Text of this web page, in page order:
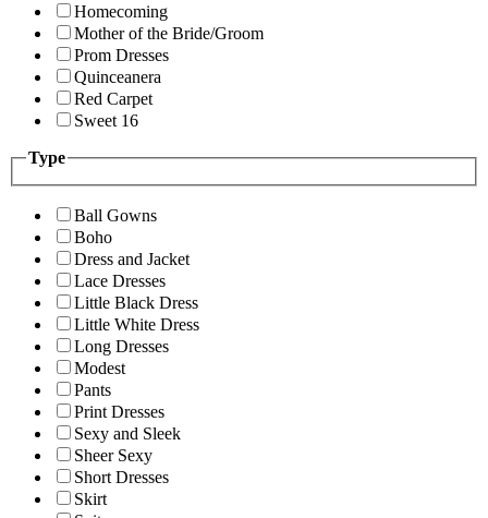
Homecoming
Mother of the Bride/Groom
Prom Dresses
Quinceanera
Red Carpet
Sweet 16
Type
Ball Gowns
Boho
Dress and Jacket
Lace Dresses
Little Black Dress
Little White Dress
Long Dresses
Modest
Pants
Print Dresses
Sexy and Sleek
Sheer Sexy
Short Dresses
Skirt